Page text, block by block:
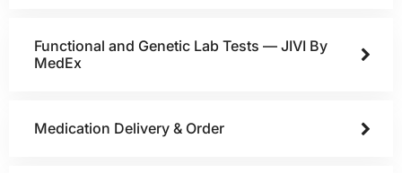
Functional and Genetic Lab Tests — JIVI By
MedEx
Medication Delivery & Order